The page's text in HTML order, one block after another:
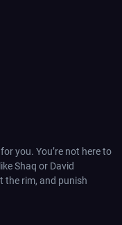
you. You’re not here to
Shaq or David
the rim, and punish